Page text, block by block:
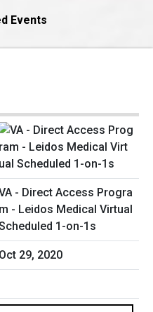
Events
- Direct Access Progra
m - Leidos Medical Virtual
1-on-1s
Oct 29, 2020